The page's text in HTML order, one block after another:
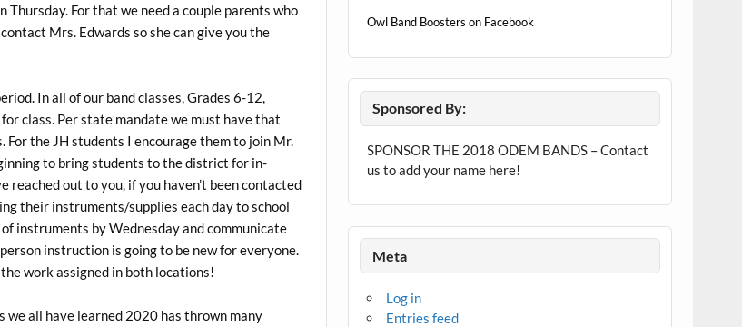
For that we need a couple parents who
Mrs. Edwards so she can give you the
In all of our band classes, Grades 6-12,
class. Per state mandate we must have that
For the JH students I encourage them to join Mr.
to bring students to the district for in-
reached out to you, if you haven’t been contacted
their instruments/supplies each day to school
instruments by Wednesday and communicate
instruction is going to be new for everyone.
work assigned in both locations!
we all have learned 2020 has thrown many
Owl Band Boosters on Facebook
Sponsored By:
SPONSOR THE 2018 ODEM BANDS – Contact
us to add your name here!
Meta
Log in
Entries feed